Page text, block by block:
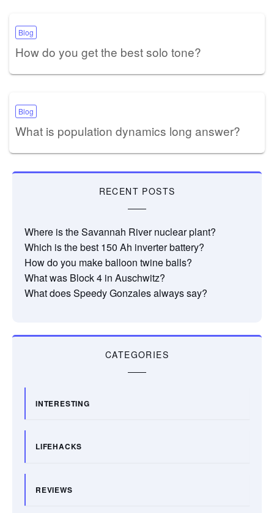
Blog
How do you get the best solo tone?
Blog
What is population dynamics long answer?
RECENT POSTS
Where is the Savannah River nuclear plant?
Which is the best 150 Ah inverter battery?
How do you make balloon twine balls?
What was Block 4 in Auschwitz?
What does Speedy Gonzales always say?
CATEGORIES
INTERESTING
LIFEHACKS
REVIEWS